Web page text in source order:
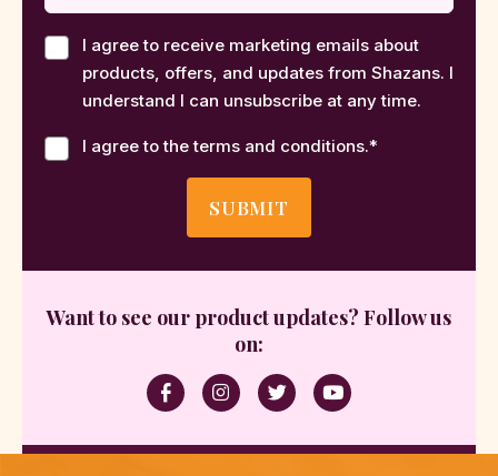
I agree to receive marketing emails about
products, offers, and updates from Shazans. I
understand I can unsubscribe at any time.
I agree to the terms and conditions.*
SUBMIT
Want to see our product updates? Follow us
on: